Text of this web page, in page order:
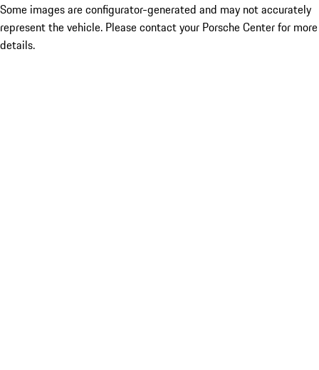
Some images are configurator-generated and may not accurately
represent the vehicle. Please contact your Porsche Center for more
details.